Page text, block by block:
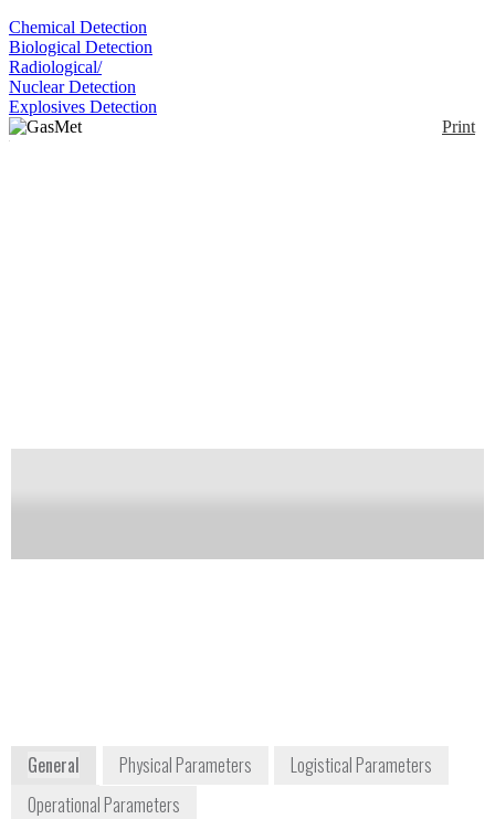
Chemical Detection
Biological Detection
Radiological/
Nuclear Detection
Explosives Detection
Print
General Physical Parameters
Logistical Parameters
Operational Parameters